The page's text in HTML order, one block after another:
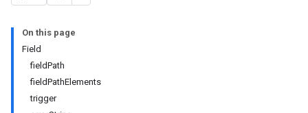
On this page
Field
fieldPath
fieldPathElements
trigger